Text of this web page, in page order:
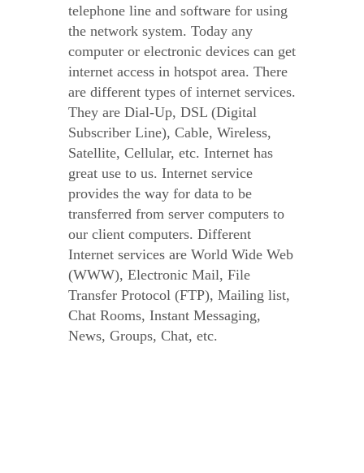
telephone line and software for using
the network system. Today any
computer or electronic devices can get
internet access in hotspot area. There
are different types of internet services.
They are Dial-Up, DSL (Digital
Subscriber Line), Cable, Wireless,
Satellite, Cellular, etc. Internet has
great use to us. Internet service
provides the way for data to be
transferred from server computers to
our client computers. Different
Internet services are World Wide Web
(WWW), Electronic Mail, File
Transfer Protocol (FTP), Mailing list,
Chat Rooms, Instant Messaging,
News, Groups, Chat, etc.